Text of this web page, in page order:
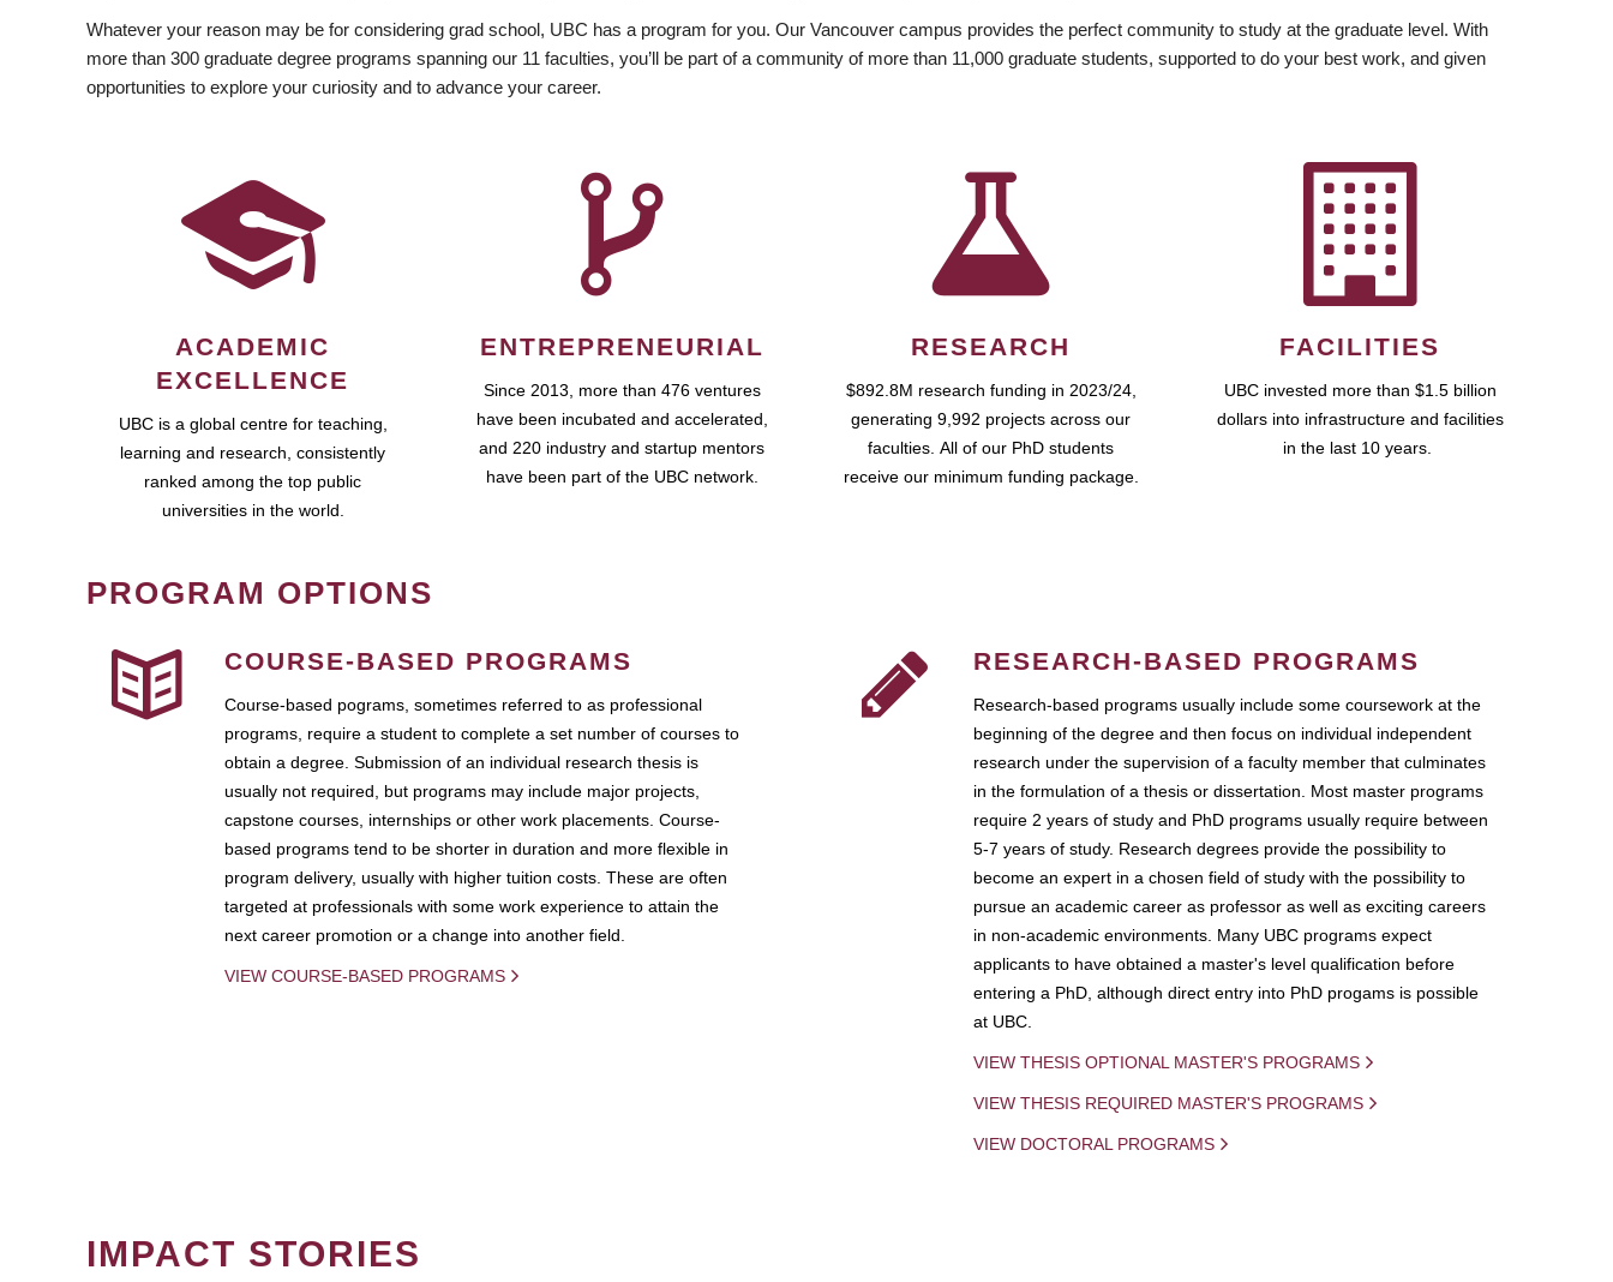
Whatever your reason may be for considering grad school, UBC has a program for you. Our Vancouver campus provides the perfect community to study at the graduate level. With
more than 300 graduate degree programs spanning our 11 faculties, you’ll be part of a community of more than 11,000 graduate students, supported to do your best work, and given
opportunities to explore your curiosity and to advance your career.
ACADEMIC
EXCELLENCE
UBC is a global centre for teaching,
learning and research, consistently
ranked among the top public
universities in the world.
ENTREPRENEURIAL
Since 2013, more than 476 ventures
have been incubated and accelerated,
and 220 industry and startup mentors
have been part of the UBC network.
RESEARCH
$892.8M research funding in 2023/24,
generating 9,992 projects across our
faculties. All of our PhD students
receive our minimum funding package.
FACILITIES
UBC invested more than $1.5 billion
dollars into infrastructure and facilities
in the last 10 years.
PROGRAM OPTIONS
COURSE-BASED PROGRAMS
Course-based pograms, sometimes referred to as professional
programs, require a student to complete a set number of courses to
obtain a degree. Submission of an individual research thesis is
usually not required, but programs may include major projects,
capstone courses, internships or other work placements. Course-
based programs tend to be shorter in duration and more flexible in
program delivery, usually with higher tuition costs. These are often
targeted at professionals with some work experience to attain the
next career promotion or a change into another field.
VIEW COURSE-BASED PROGRAMS
RESEARCH-BASED PROGRAMS
Research-based programs usually include some coursework at the
beginning of the degree and then focus on individual independent
research under the supervision of a faculty member that culminates
in the formulation of a thesis or dissertation. Most master programs
require 2 years of study and PhD programs usually require between
5-7 years of study. Research degrees provide the possibility to
become an expert in a chosen field of study with the possibility to
pursue an academic career as professor as well as exciting careers
in non-academic environments. Many UBC programs expect
applicants to have obtained a master's level qualification before
entering a PhD, although direct entry into PhD progams is possible
at UBC.
VIEW THESIS OPTIONAL MASTER'S PROGRAMS
VIEW THESIS REQUIRED MASTER'S PROGRAMS
VIEW DOCTORAL PROGRAMS
IMPACT STORIES